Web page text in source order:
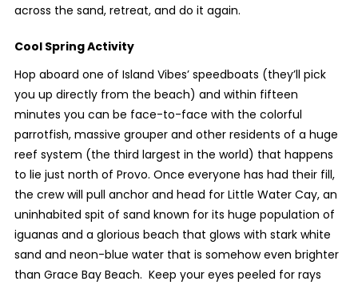
across the sand, retreat, and do it again.
Cool Spring Activity
Hop aboard one of Island Vibes’ speedboats (they’ll pick
you up directly from the beach) and within fifteen
minutes you can be face-to-face with the colorful
parrotfish, massive grouper and other residents of a huge
reef system (the third largest in the world) that happens
to lie just north of Provo. Once everyone has had their fill,
the crew will pull anchor and head for Little Water Cay, an
uninhabited spit of sand known for its huge population of
iguanas and a glorious beach that glows with stark white
sand and neon-blue water that is somehow even brighter
than Grace Bay Beach. Keep your eyes peeled for rays